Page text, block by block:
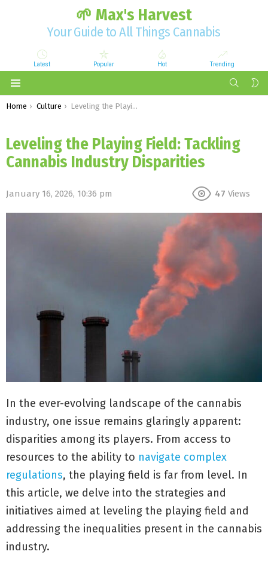
🌱 Max's Harvest
Your Guide to All Things Cannabis
Latest Popular Hot Trending
SEARCH
You are here:
Home Culture Leveling the Playing Field: Tackling Cannabis Industry Disparities
Leveling the Playing Field: Tackling
Cannabis Industry Disparities
January 16, 2026, 10:36 pm 47 Views
In the ever-evolving landscape of the cannabis
industry, one issue remains glaringly apparent:
disparities among its players. From access to
resources to the ability to navigate complex
regulations, the playing field is far from level. In
this article, we delve into the strategies and
initiatives aimed at leveling the playing field and
addressing the inequalities present in the cannabis
industry.